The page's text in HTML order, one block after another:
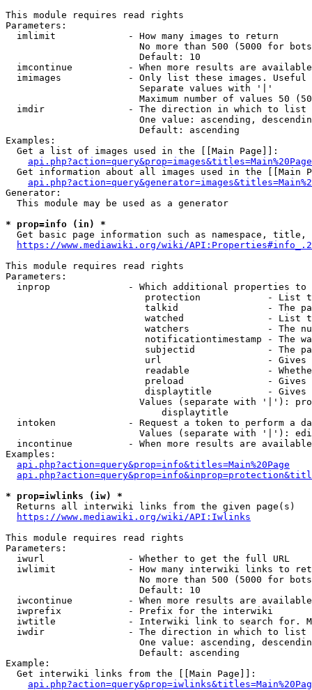
This module requires read rights
Parameters:
  imlimit             - How many images to return
No more than 500 (5000 for
                        Default: 10
imcontinue          - When more results are
imimages            - Only list these images.
                        Separate values with '|'
Maximum number of values 50
  imdir               - The direction in which to list
One value: ascending,
                        Default: ascending
Examples:
  Get a list of images used in the [[Main Page]]:
api.php?action=query&prop=images&titles=Main%20Page
Get information about all images used in the [[Main
Generator:
  This module may be used as a generator
* prop=info (in) *
Get basic page information such as namespace, title,
https://www.mediawiki.org/wiki/
This module requires read rights
Parameters:
inprop              - Which additional properties to
protection            - List
talkid                - The
watched               - List
watchers              - The
notificationtimestamp - The
subjectid             - The
url                   -
readable              -
preload               -
displaytitle          -
Values (separate with '|'):
                            displaytitle
intoken             - Request a token to perform a
Values (separate with '|'):
incontinue          - When more results are
Examples:
api.php?action=query&prop=info&titles=Main%20Page
* prop=iwlinks (iw) *
  Returns all interwiki links from the given page(s)
https://www.mediawiki.org/wiki/API:Iwlinks
This module requires read rights
Parameters:
  iwurl               - Whether to get the full URL
iwlimit             - How many interwiki links to
No more than 500 (5000 for
                        Default: 10
iwcontinue          - When more results are
  iwprefix            - Prefix for the interwiki
iwtitle             - Interwiki link to search for.
  iwdir               - The direction in which to list
One value: ascending,
                        Default: ascending
Example:
  Get interwiki links from the [[Main Page]]: